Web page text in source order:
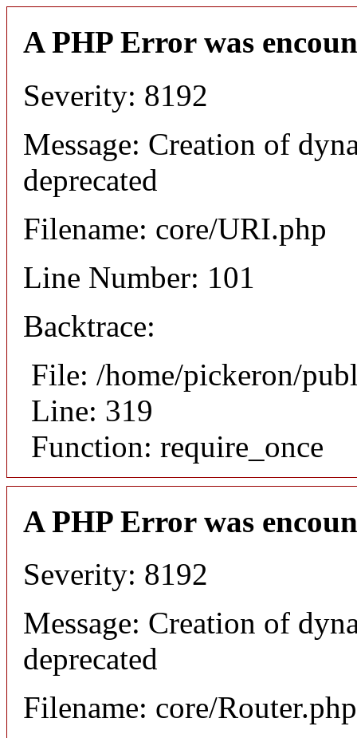
A PHP Error was
Severity: 8192
Message: Creation of
deprecated
Filename: core/URI.php
Line Number: 101
Backtrace:
File: /home/pickeron/
Line: 319
Function: require_once
A PHP Error was
Severity: 8192
Message: Creation of
deprecated
Filename: core/Router.php